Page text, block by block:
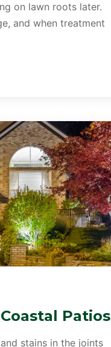
on lawn roots later.
and when treatment
Patios
stains in the joints